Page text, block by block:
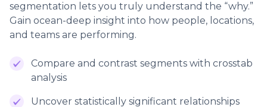
segmentation lets you truly understand the “why.”
Gain ocean-deep insight into how people, locations,
and teams are performing.
Compare and contrast segments with crosstab
analysis
Uncover statistically significant relationships